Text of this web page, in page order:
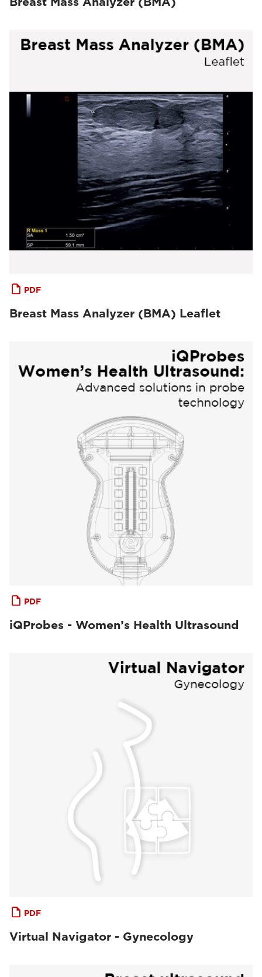
PDF
Breast Mass Analyzer (BMA) Leaflet
PDF
iQProbes - Women’s Health Ultrasound
PDF
Virtual Navigator - Gynecology